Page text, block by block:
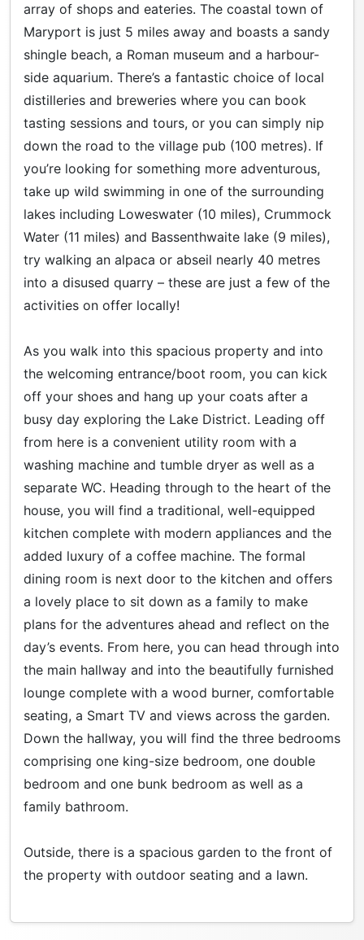
array of shops and eateries. The coastal town of
Maryport is just 5 miles away and boasts a sandy
shingle beach, a Roman museum and a harbour-
side aquarium. There’s a fantastic choice of local
distilleries and breweries where you can book
tasting sessions and tours, or you can simply nip
down the road to the village pub (100 metres). If
you’re looking for something more adventurous,
take up wild swimming in one of the surrounding
lakes including Loweswater (10 miles), Crummock
Water (11 miles) and Bassenthwaite lake (9 miles),
try walking an alpaca or abseil nearly 40 metres
into a disused quarry – these are just a few of the
activities on offer locally!
As you walk into this spacious property and into
the welcoming entrance/boot room, you can kick
off your shoes and hang up your coats after a
busy day exploring the Lake District. Leading off
from here is a convenient utility room with a
washing machine and tumble dryer as well as a
separate WC. Heading through to the heart of the
house, you will find a traditional, well-equipped
kitchen complete with modern appliances and the
added luxury of a coffee machine. The formal
dining room is next door to the kitchen and offers
a lovely place to sit down as a family to make
plans for the adventures ahead and reflect on the
day’s events. From here, you can head through into
the main hallway and into the beautifully furnished
lounge complete with a wood burner, comfortable
seating, a Smart TV and views across the garden.
Down the hallway, you will find the three bedrooms
comprising one king-size bedroom, one double
bedroom and one bunk bedroom as well as a
family bathroom.
Outside, there is a spacious garden to the front of
the property with outdoor seating and a lawn.